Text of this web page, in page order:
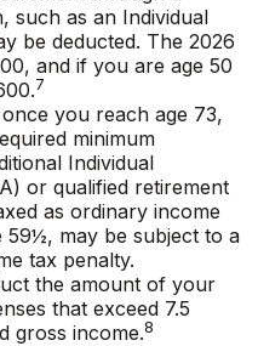
such as an Individual
be deducted. The 2026
and if you are age 50
7
you reach age 73,
minimum
Individual
or qualified retirement
as ordinary income
59½, may be subject to a
tax penalty.
the amount of your
that exceed 7.5
gross income.8